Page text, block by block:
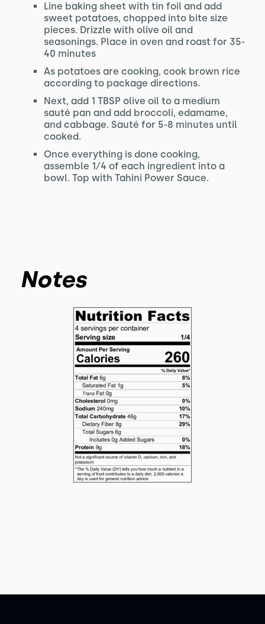
Line baking sheet with tin foil and add
sweet potatoes, chopped into bite size
pieces. Drizzle with olive oil and
seasonings. Place in oven and roast for 35-
40 minutes
As potatoes are cooking, cook brown rice
according to package directions.
Next, add 1 TBSP olive oil to a medium
sauté pan and add broccoli, edamame,
and cabbage. Sauté for 5-8 minutes until
cooked.
Once everything is done cooking,
assemble 1⁄4 of each ingredient into a
bowl. Top with Tahini Power Sauce.
Notes